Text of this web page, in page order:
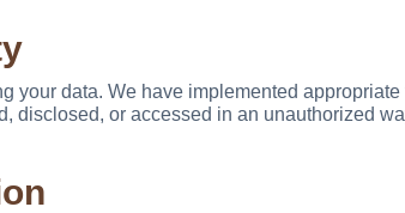
your data. We have implemented
disclosed, or accessed in an unauthorized